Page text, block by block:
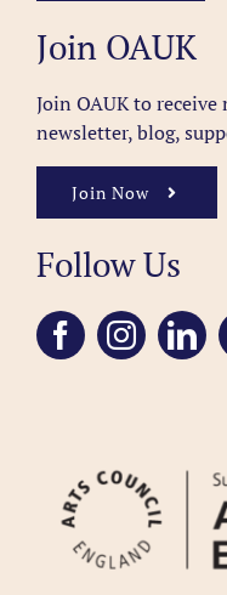
Join OAUK
Join OAUK to
newsletter, blog,
Join Now
Follow Us